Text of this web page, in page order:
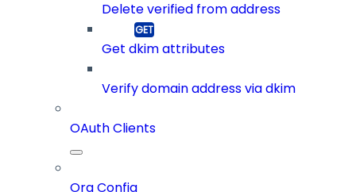
Delete verified from address
Get dkim attributes
Verify domain address via dkim
OAuth Clients
Org Config